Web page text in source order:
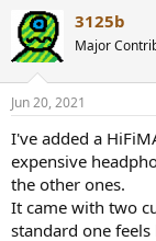
3125b
Major
Jun 20, 2021
I've added a
expensive
the other ones.
It came with two
standard one